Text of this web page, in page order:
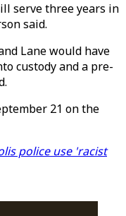
serve three years in
said.
Lane would have
custody and a pre-
21 on the
police use 'racist